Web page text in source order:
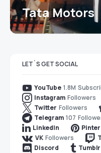
Tata Motors
LET`S GET SOCIAL
YouTube 1.8M
Instagram Followers
Twitter Followers
Telegram 107
LinkedIn
VK Followers
Discord
Tumblr